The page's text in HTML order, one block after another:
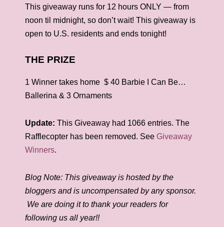
This giveaway runs for 12 hours ONLY — from
noon til midnight, so don’t wait! This giveaway is
open to U.S. residents and ends tonight!
THE PRIZE
1 Winner takes home $ 40 Barbie I Can Be…
Ballerina & 3 Ornaments
Update: This Giveaway had 1066 entries. The
Rafflecopter has been removed. See Giveaway
Winners.
Blog Note: This giveaway is hosted by the
bloggers and is uncompensated by any sponsor.
We are doing it to thank your readers for
following us all year!!